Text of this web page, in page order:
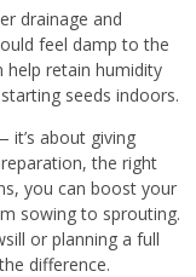
drainage and
feel damp to the
help retain humidity
seeds indoors.
it’s about giving
the right
you can boost your
sowing to sprouting.
or planning a full
difference.